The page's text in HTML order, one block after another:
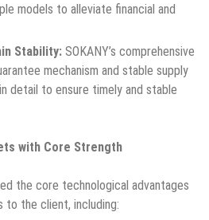
models to alleviate financial and
Stability: SOKANY’s comprehensive
mechanism and stable supply
detail to ensure timely and stable
with Core Strength
the core technological advantages
the client, including: